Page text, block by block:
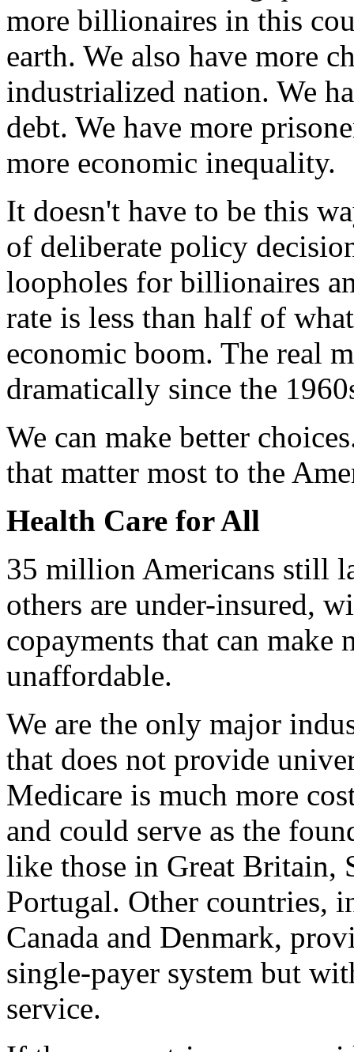
more billionaires in this
earth. We also have more
industrialized nation. We
debt. We have more
more economic inequality.
It doesn't have to be this
of deliberate policy
loopholes for billionaires
rate is less than half of
economic boom. The real
dramatically since the
We can make better
that matter most to the
Health Care for All
35 million Americans still
others are under-insured,
copayments that can make
unaffordable.
We are the only major
that does not provide
Medicare is much more
and could serve as the
like those in Great Britain,
Portugal. Other countries,
Canada and Denmark,
single-payer system but
service.